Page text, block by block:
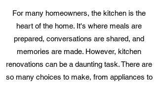
For many homeowners, the kitchen is the
heart of the home. It's where meals are
prepared, conversations are shared, and
memories are made. However, kitchen
renovations can be a daunting task. There are
so many choices to make, from appliances to